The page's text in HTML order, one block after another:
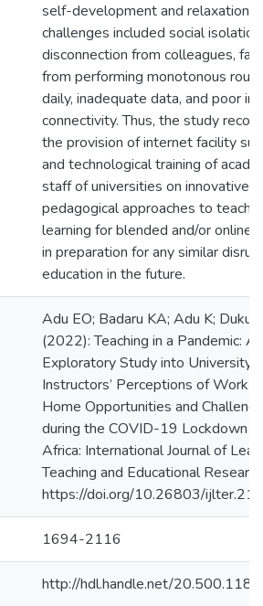
self-development and relaxation.
challenges included social isolation,
disconnection from colleagues,
from performing monotonous
daily, inadequate data, and poor
connectivity. Thus, the study
the provision of internet facility
and technological training of
staff of universities on innovative
pedagogical approaches to
learning for blended and/or online
in preparation for any similar
education in the future.
Adu EO; Badaru KA; Adu K; Duku
(2022): Teaching in a Pandemic: An
Exploratory Study into University
Instructors’ Perceptions of Work
Home Opportunities and
during the COVID-19 Lockdown
Africa: International Journal of
Teaching and Educational
https://doi.org/10.26803/
1694-2116
http://hdl.handle.net/